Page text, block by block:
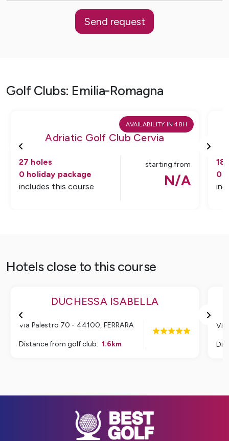
Send request
Golf Clubs: Emilia-Romagna
AVAILABILITY IN 48H
Adriatic Golf Club Cervia
27 holes
0 holiday package
includes this course
starting from
N/A
18
0
Hotels close to this course
DUCHESSA ISABELLA
Via Palestro 70 - 44100, FERRARA
Distance from golf club: 1.6km
Via